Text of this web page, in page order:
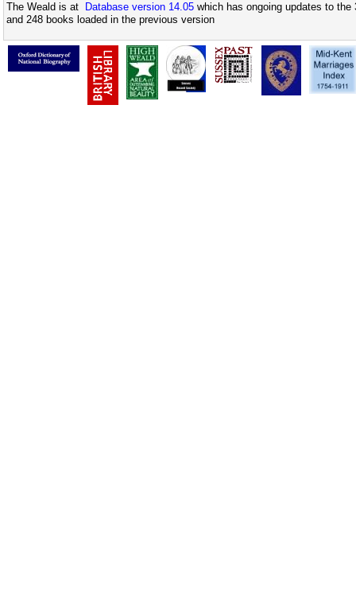
The Weald is at Database version 14.05 which has ongoing updates to
and 248 books loaded in the previous version